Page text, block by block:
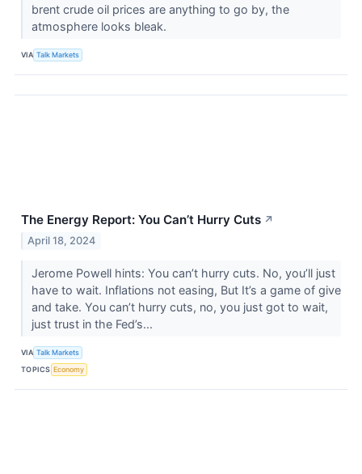
brent crude oil prices are anything to go by, the
atmosphere looks bleak.
VIA Talk Markets
The Energy Report: You Can’t Hurry Cuts ↗
April 18, 2024
Jerome Powell hints: You can’t hurry cuts. No, you’ll just
have to wait. Inflations not easing, But It’s a game of give
and take. You can’t hurry cuts, no, you just got to wait,
just trust in the Fed’s...
VIA Talk Markets
TOPICS Economy